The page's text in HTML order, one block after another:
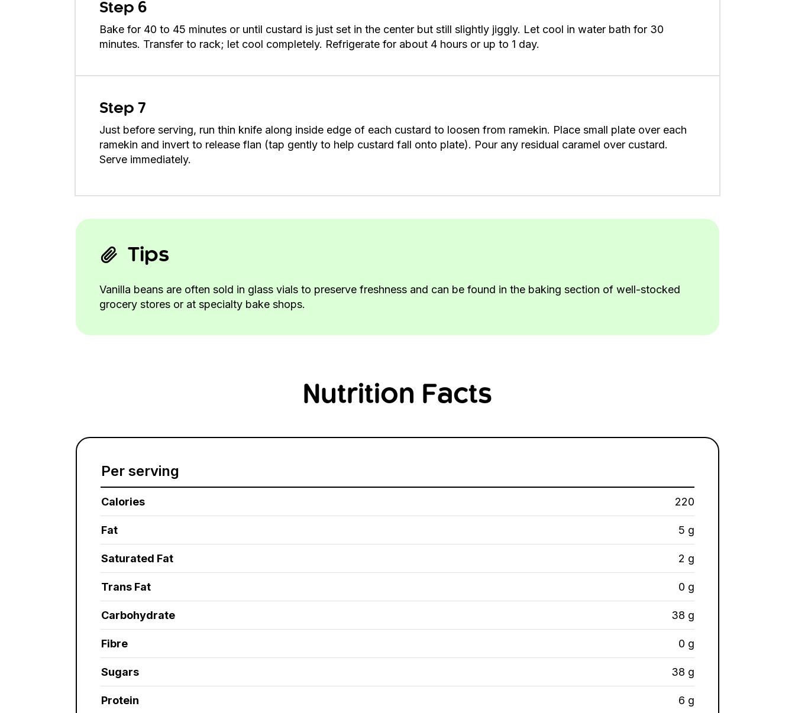
Step 6
Bake for 40 to 45 minutes or until custard is just set in the center but still slightly jiggly. Let cool in water bath for 30
minutes. Transfer to rack; let cool completely. Refrigerate for about 4 hours or up to 1 day.
Step 7
Just before serving, run thin knife along inside edge of each custard to loosen from ramekin. Place small plate over each
ramekin and invert to release flan (tap gently to help custard fall onto plate). Pour any residual caramel over custard.
Serve immediately.
Tips
Vanilla beans are often sold in glass vials to preserve freshness and can be found in the baking section of well-stocked
grocery stores or at specialty bake shops.
Nutrition Facts
Per serving
Calories 220
Fat 5 g
Saturated Fat 2 g
Trans Fat 0 g
Carbohydrate 38 g
Fibre 0 g
Sugars 38 g
Protein 6 g